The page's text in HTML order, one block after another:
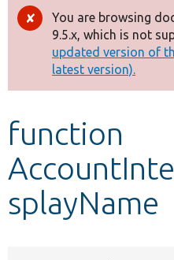
Drupal 8+
Other projects
Develop for Drupal
Error
message
You are browsing
9.5.x, which is not
updated version of
latest version).
function
splayName